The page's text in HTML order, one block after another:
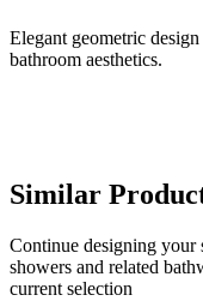
Elegant geometric
bathroom aesthetics.
Similar
Continue designing your
showers and related
current selection